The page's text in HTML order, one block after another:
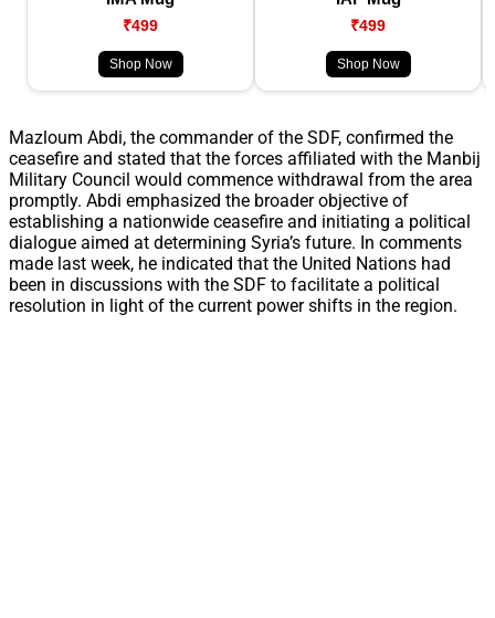
₹499
Shop Now
₹499
Shop Now
Mazloum Abdi, the commander of the SDF, confirmed the
ceasefire and stated that the forces affiliated with the Manbij
Military Council would commence withdrawal from the area
promptly. Abdi emphasized the broader objective of
establishing a nationwide ceasefire and initiating a political
dialogue aimed at determining Syria’s future. In comments
made last week, he indicated that the United Nations had
been in discussions with the SDF to facilitate a political
resolution in light of the current power shifts in the region.